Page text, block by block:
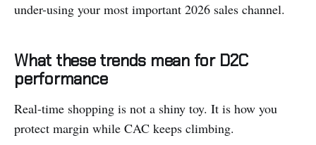
under-using your most important 2026 sales channel.
What these trends mean for D2C
performance
Real-time shopping is not a shiny toy. It is how you
protect margin while CAC keeps climbing.